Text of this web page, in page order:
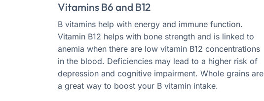
Vitamins B6 and B12
B vitamins help with energy and immune function.
Vitamin B12 helps with bone strength and is linked to
anemia when there are low vitamin B12 concentrations
in the blood. Deficiencies may lead to a higher risk of
depression and cognitive impairment. Whole grains are
a great way to boost your B vitamin intake.